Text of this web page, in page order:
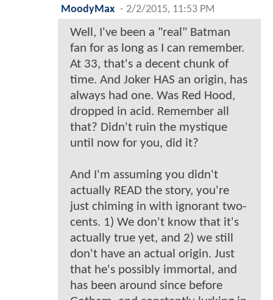
MoodyMax - 2/2/2015, 11:53 PM
Well, I've been a "real" Batman
fan for as long as I can remember.
At 33, that's a decent chunk of
time. And Joker HAS an origin, has
always had one. Was Red Hood,
dropped in acid. Remember all
that? Didn't ruin the mystique
until now for you, did it?
And I'm assuming you didn't
actually READ the story, you're
just chiming in with ignorant two-
cents. 1) We don't know that it's
actually true yet, and 2) we still
don't have an actual origin. Just
that he's possibly immortal, and
has been around since before